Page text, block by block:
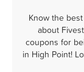
Know the
about
coupons for
in High Point!